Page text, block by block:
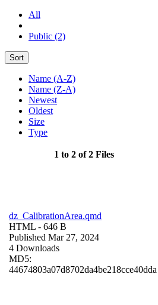
All
Public (2)
Sort
Name (A-Z)
Name (Z-A)
Newest
Oldest
Size
Type
1 to 2 of 2 Files
dz_CalibrationArea.qmd
HTML - 646 B
Published Mar 27, 2024
4 Downloads
MD5:
44674803a07d8702da4be218cce40dda